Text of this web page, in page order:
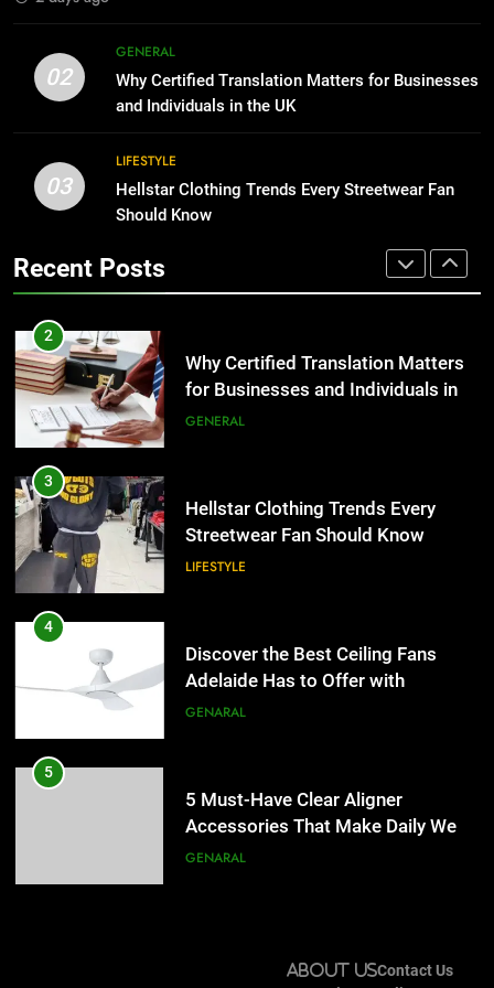
Benefits For Business Events and
Group Transportation
TECH
2
Why Certified Translation Matters
for Businesses and Individuals in
Streetwear Fan Should Know
LIFESTYLE
4
Adelaide Has to Offer with
Lightspot
GENARAL
5
Accessories That Make Daily Wear
Simpler
GENARAL
6
for Social Media Marketing in 2026
BUSINESS TECH
7
02
GENERAL
Why Certified Translation Matters for Businesses
and Individuals in the UK
03
LIFESTYLE
Hellstar Clothing Trends Every Streetwear Fan
Should Know
Recent Posts
The Hidden Costs of In-House IT
for Growing Businesses
BUSINESS
1
Corporate Charter Bus Manhattan :
Benefits For Business Events and
2
Why Certified Translation Matters
for Businesses and Individuals in
the UK
GENERAL
3
Hellstar Clothing Trends Every
Streetwear Fan Should Know
LIFESTYLE
4
Discover the Best Ceiling Fans
Adelaide Has to Offer with
Lightspot
GENARAL
5
5 Must-Have Clear Aligner
Accessories That Make Daily Wear
Simpler
GENARAL
for Social Media Marketing in 2026
About UsContact Us